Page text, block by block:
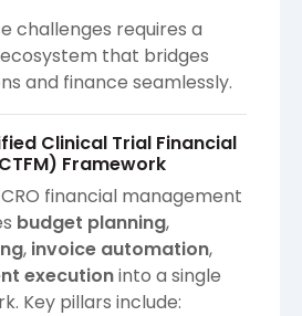
challenges requires a
that bridges
and finance seamlessly.
Clinical Trial Financial
Framework
financial management
budget planning,
, invoice automation,
executioninto a single
Key pillars include: